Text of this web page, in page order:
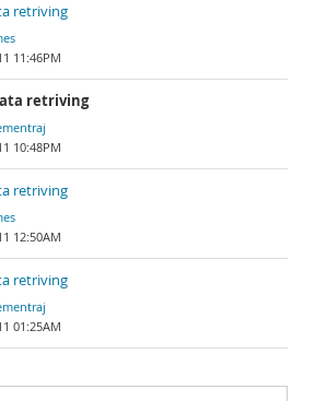
retriving
11:46PM
retriving
10:48PM
retriving
12:50AM
retriving
01:25AM